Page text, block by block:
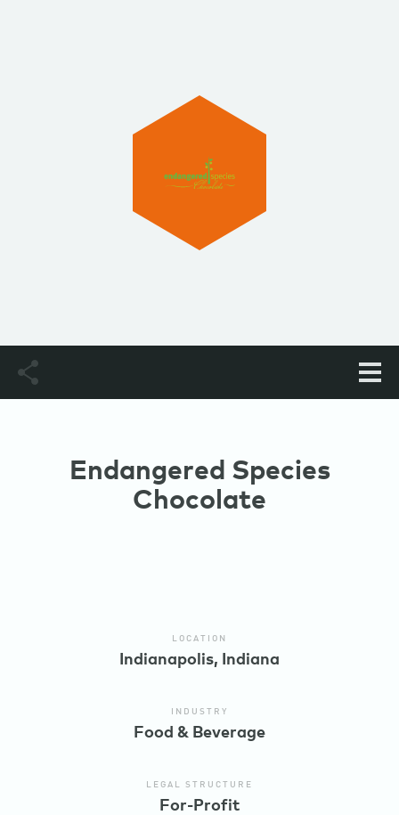
Endangered Species
Chocolate
LOCATION
Indianapolis, Indiana
INDUSTRY
Food & Beverage
LEGAL STRUCTURE
For-Profit